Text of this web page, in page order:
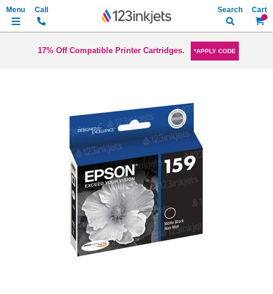
My
Search
17% Off Compatible Printer Cartridges. *APPLY CODE
images